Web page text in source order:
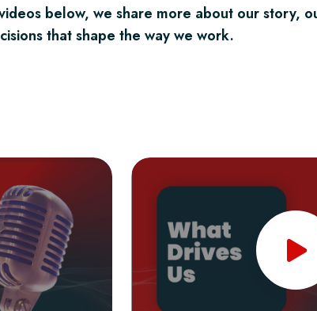
below, we share more about our story,
that shape the way we work.